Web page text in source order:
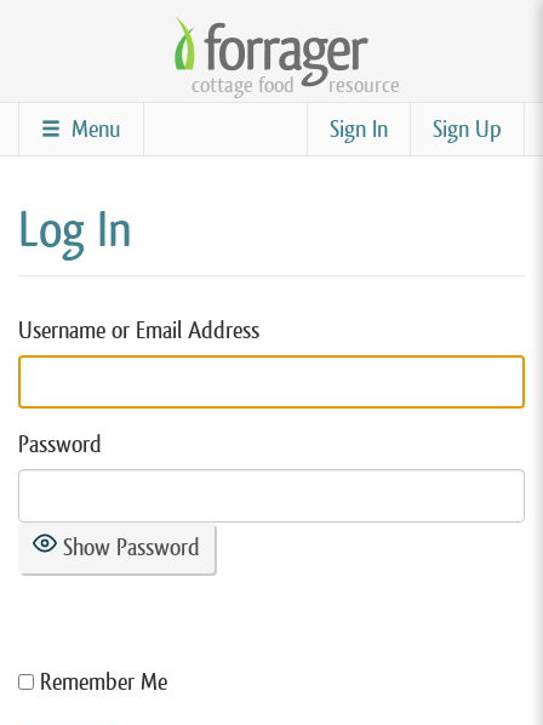
content
cottage food resource
Sign Up
Sign In
Menu
Log In
Username or Email Address
Password
Show Password
Remember Me